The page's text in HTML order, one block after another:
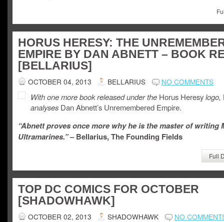
HORUS HERESY: THE
EMPIRE BY DAN ABNETT – BOOK
[BELLARIUS]
OCTOBER 04, 2013 BELLARIUS NO COMMENTS
With one more book released under the Horus Heresylogo,
analyses Dan Abnett’s Unremembered Empire.
“Abnett proves once more why he is the master of writing
Ultramarines.”– Bellarius, The Founding Fields
Full
TOP DC COMICS FOR OCTOBER
[SHADOWHAWK]
OCTOBER 02, 2013 SHADOWHAWK NO